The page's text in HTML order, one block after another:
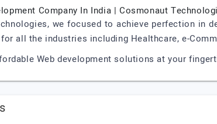
Company In India | Cosmonaut
we focused to achieve perfection in
all the industries including Healthcare, e-
Web development solutions at your